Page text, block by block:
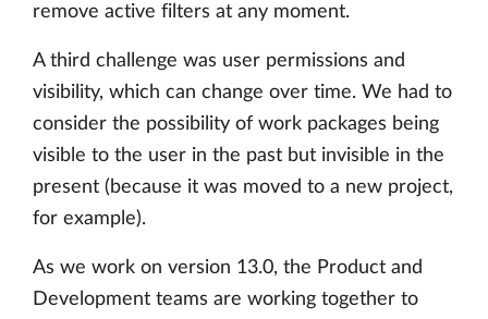
remove active filters at any moment.
A third challenge was user permissions and
visibility, which can change over time. We had to
consider the possibility of work packages being
visible to the user in the past but invisible in the
present (because it was moved to a new project,
for example).
As we work on version 13.0, the Product and
Development teams are working together to